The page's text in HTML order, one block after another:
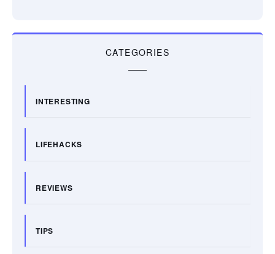
CATEGORIES
INTERESTING
LIFEHACKS
REVIEWS
TIPS